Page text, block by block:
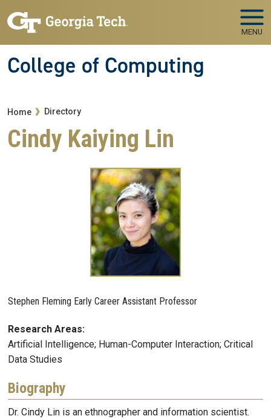
MENU
College of Computing
Breadcrumb
Home Directory
Cindy Kaiying Lin
Stephen Fleming Early Career Assistant Professor
Research Areas:
Artificial Intelligence; Human-Computer Interaction; Critical
Data Studies
Biography
Dr. Cindy Lin is an ethnographer and information scientist.